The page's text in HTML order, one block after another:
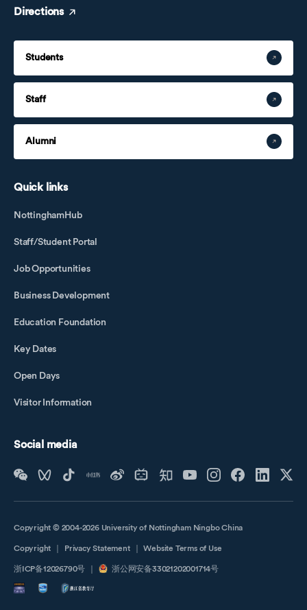
Directions
Students
Staff
Alumni
Quick links
NottinghamHub
Staff/Student Portal
Job Opportunities
Business Development
Education Foundation
Key Dates
Open Days
Visitor Information
Social media
Copyright © 2004-2026 University of Nottingham Ningbo China
Copyright Privacy Statement Website Terms of Use
浙ICP备12026790号 浙公网安备33021202001714号